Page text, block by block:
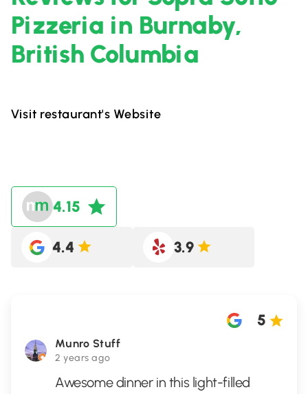
Pizzeria in Burnaby,
British Columbia
Visit restaurant's Website
4.15
4.4 3.9
Munro Stuff
2 years ago
5
Awesome dinner in this light-filled